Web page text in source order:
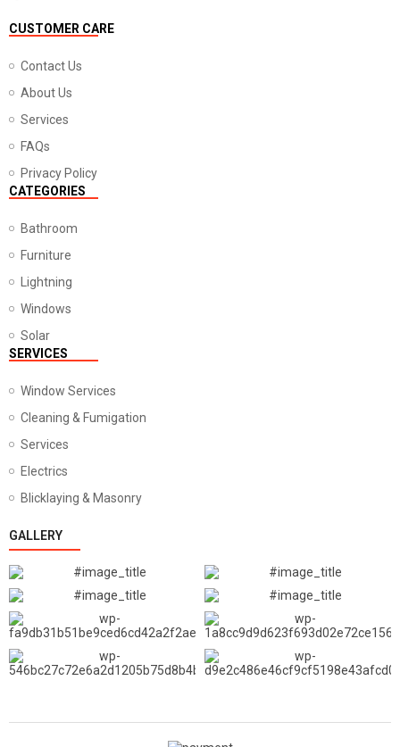
CUSTOMER CARE
Contact Us
About Us
Services
FAQs
Privacy Policy
CATEGORIES
Bathroom
Furniture
Lightning
Windows
Solar
SERVICES
Window Services
Cleaning & Fumigation
Services
Electrics
Blicklaying & Masonry
GALLERY